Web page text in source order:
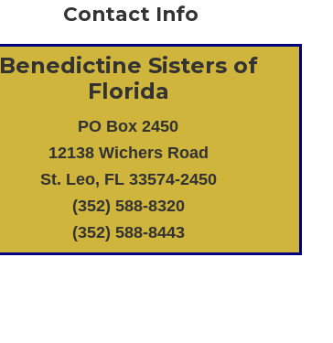
Contact Info
Benedictine Sisters of
Florida
PO Box 2450
12138 Wichers Road
St. Leo, FL 33574-2450
(352) 588-8320
(352) 588-8443